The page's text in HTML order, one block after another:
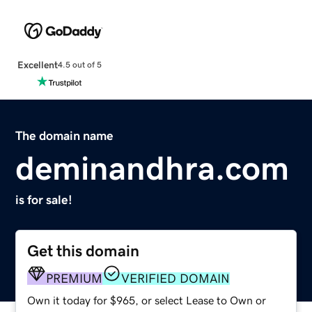
Excellent4.5 out of 5
The domain name
deminandhra.com
is for sale!
Get this domain
PREMIUM VERIFIED DOMAIN
Own it today for $965, or select Lease to Own or